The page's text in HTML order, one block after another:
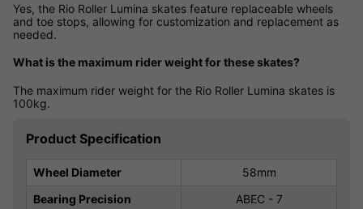
Yes, the Rio Roller Lumina skates feature replaceable wheels
and toe stops, allowing for customization and replacement as
needed.
What is the maximum rider weight for these skates?
The maximum rider weight for the Rio Roller Lumina skates is
100kg.
Product Specification
Wheel Diameter
58mm
Bearing Precision
ABEC - 7